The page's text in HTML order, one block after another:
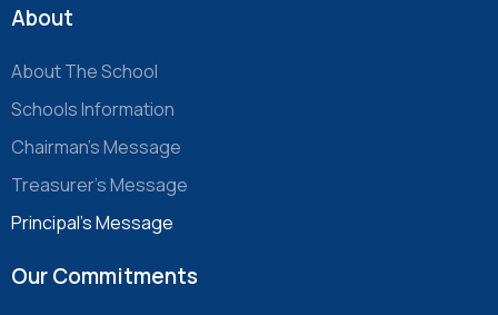
About
About The School
Schools Information
Chairman’s Message
Treasurer’s Message
Principal’s Message
Our Commitments